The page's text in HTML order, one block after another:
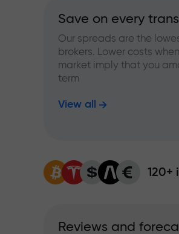
Save on every
Our spreads are the
brokers. Lower costs
market imply that you
term
View all
120+
Reviews and